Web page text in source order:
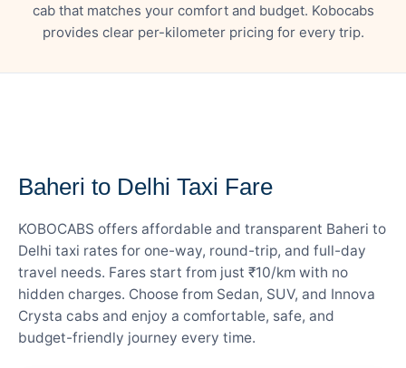
cab that matches your comfort and budget. Kobocabs
provides clear per-kilometer pricing for every trip.
Baheri to Delhi Taxi Fare
KOBOCABS offers affordable and transparent Baheri to
Delhi taxi rates for one-way, round-trip, and full-day
travel needs. Fares start from just ₹10/km with no
hidden charges. Choose from Sedan, SUV, and Innova
Crysta cabs and enjoy a comfortable, safe, and
budget-friendly journey every time.